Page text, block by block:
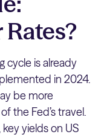
Rates?
cycle is already
in 2024.
be more
the Fed’s travel.
yields on US